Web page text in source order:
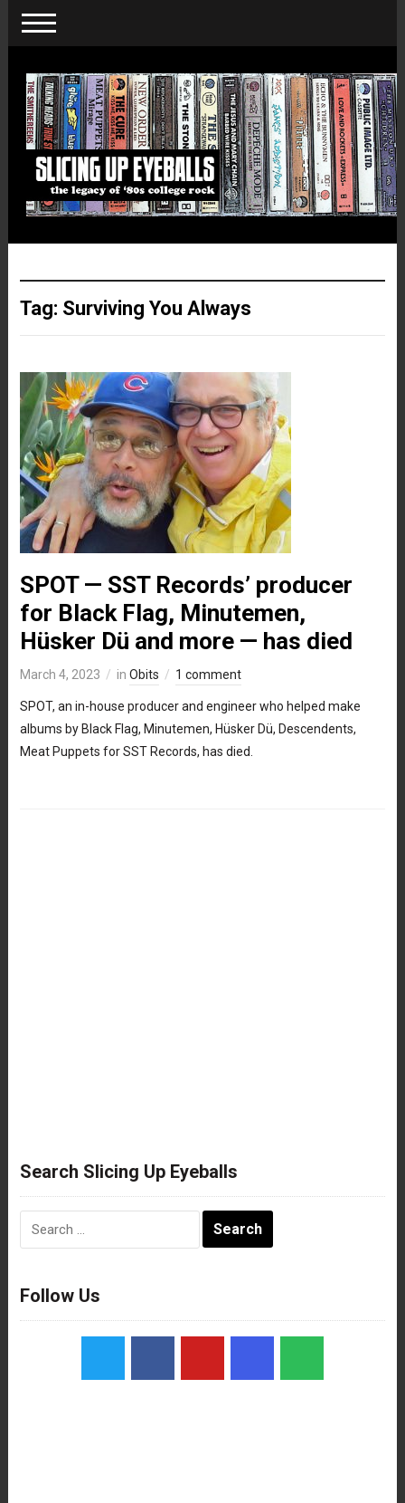
Tag: Surviving You Always
SPOT — SST Records’ producer
for Black Flag, Minutemen,
Hüsker Dü and more — has died
March 4, 2023 in Obits 1 comment
SPOT, an in-house producer and engineer who helped make
albums by Black Flag, Minutemen, Hüsker Dü, Descendents,
Meat Puppets for SST Records, has died.
Search Slicing Up Eyeballs
Follow Us